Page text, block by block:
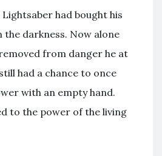
had bought his
darkness. Now alone
from danger he at
had a chance to once
with an empty hand.
to the power of the living